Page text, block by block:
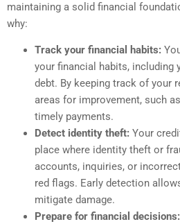
maintaining a solid financial
why:
Track your financial habits:
your financial habits, including
debt. By keeping track of your
areas for improvement, such
timely payments.
Detect identity theft: Your
place where identity theft or
accounts, inquiries, or
red flags. Early detection
mitigate damage.
Prepare for financial decisions: